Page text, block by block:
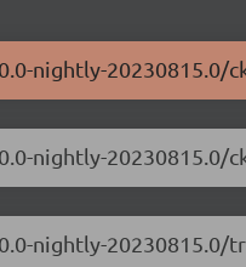
nightly-20230815.0/
nightly-20230815.0/
nightly-20230815.0/